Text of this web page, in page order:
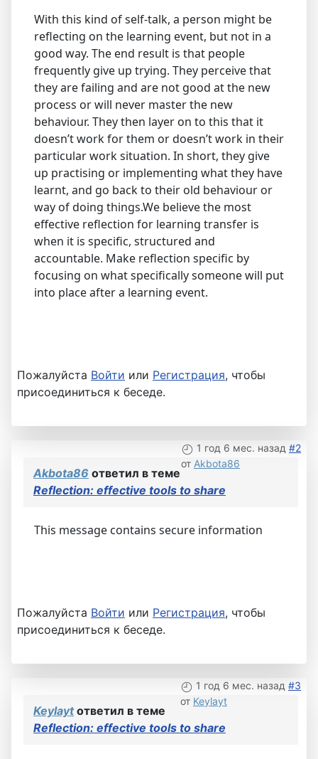
With this kind of self-talk, a person might be
reflecting on the learning event, but not in a
good way. The end result is that people
frequently give up trying. They perceive that
they are failing and are not good at the new
process or will never master the new
behaviour. They then layer on to this that it
doesn’t work for them or doesn’t work in their
particular work situation. In short, they give
up practising or implementing what they have
learnt, and go back to their old behaviour or
way of doing things.We believe the most
effective reflection for learning transfer is
when it is specific, structured and
accountable. Make reflection specific by
focusing on what specifically someone will put
into place after a learning event.
Пожалуйста Войти или Регистрация, чтобы
присоединиться к беседе.
1 год 6 мес. назад #2
от Akbota86
Akbota86 ответил в теме
Reflection: effective tools to share
This message contains secure information
Пожалуйста Войти или Регистрация, чтобы
присоединиться к беседе.
1 год 6 мес. назад #3
от Keylayt
Keylaytответил в теме
Reflection: effective tools to share